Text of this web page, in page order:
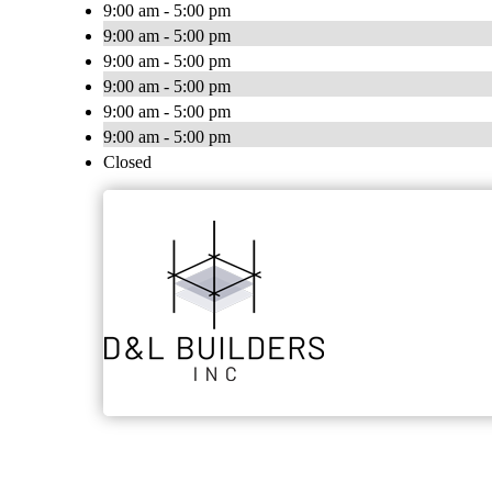
9:00 am - 5:00 pm
9:00 am - 5:00 pm
9:00 am - 5:00 pm
9:00 am - 5:00 pm
9:00 am - 5:00 pm
9:00 am - 5:00 pm
Closed